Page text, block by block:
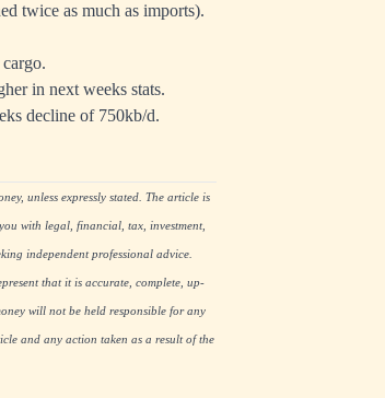
twice as much as imports).
in next weeks stats.
decline of 750kb/d.
unless expressly stated. The article is
with legal, financial, tax, investment,
independent professional advice.
that it is accurate, complete, up-
will not be held responsible for any
and any action taken as a result of the